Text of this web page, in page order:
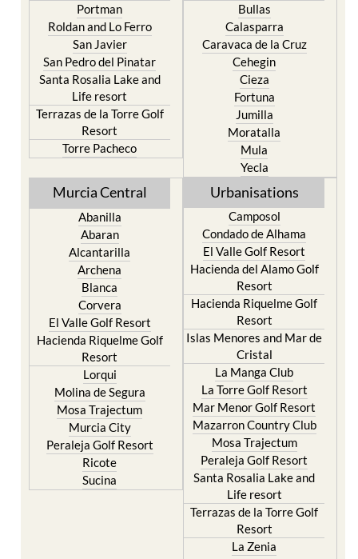
Portman
Roldan and Lo Ferro
San Javier
San Pedro del Pinatar
Santa Rosalia Lake and
Life resort
Terrazas de la Torre Golf
Resort
Torre Pacheco
Bullas
Calasparra
Caravaca de la Cruz
Cehegin
Cieza
Fortuna
Jumilla
Moratalla
Mula
Yecla
Murcia Central
Abanilla
Abaran
Alcantarilla
Archena
Blanca
Corvera
El Valle Golf Resort
Hacienda Riquelme Golf
Resort
Lorqui
Molina de Segura
Mosa Trajectum
Murcia City
Peraleja Golf Resort
Ricote
Sucina
Urbanisations
Camposol
Condado de Alhama
El Valle Golf Resort
Hacienda del Alamo Golf
Resort
Hacienda Riquelme Golf
Resort
Islas Menores and Mar de
Cristal
La Manga Club
La Torre Golf Resort
Mar Menor Golf Resort
Mazarron Country Club
Mosa Trajectum
Peraleja Golf Resort
Santa Rosalia Lake and
Life resort
Terrazas de la Torre Golf
Resort
La Zenia